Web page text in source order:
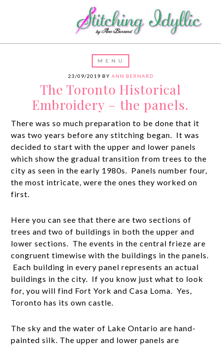
23/09/2019 BY ANN BERNARD
The Toronto Historical
Embroidery – the panels.
There was so much preparation to be done that it
was two years before any stitching began. It was
decided to start with the upper and lower panels
which show the gradual transition from trees to the
city as seen in the early 1980s. Panels number four,
the most intricate, were the ones they worked on
first.
Here you can see that there are two sections of
trees and two of buildings in both the upper and
lower sections. The events in the central frieze are
congruent timewise with the buildings in the panels.
Each building in every panel represents an actual
buildings in the city. If you know just what to look
for, you will find Fort York and Casa Loma. Yes,
Toronto has its own castle.
The sky and the water of Lake Ontario are hand-
painted silk. The upper and lower panels are